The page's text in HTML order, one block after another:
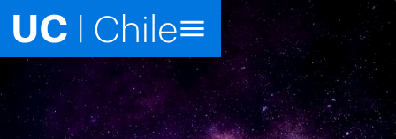
Home
Academics